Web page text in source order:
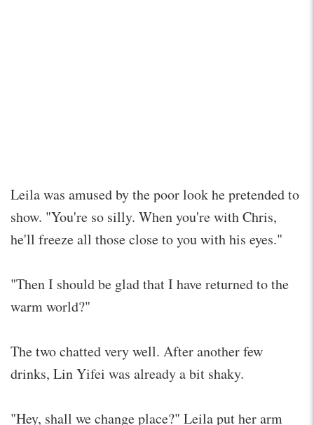
Leila was amused by the poor look he pretended to
show. "You're so silly. When you're with Chris,
he'll freeze all those close to you with his eyes."
"Then I should be glad that I have returned to the
warm world?"
The two chatted very well. After another few
drinks, Lin Yifei was already a bit shaky.
"Hey, shall we change place?" Leila put her arm